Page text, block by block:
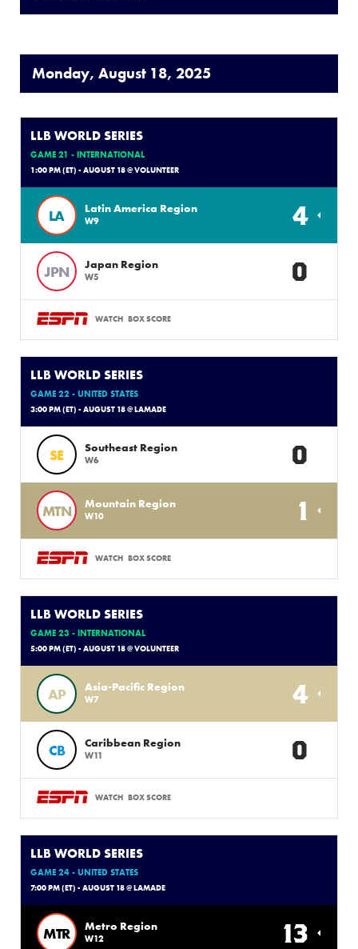
Monday, August 18, 2025
LLB WORLD SERIES
GAME 21 - INTERNATIONAL
1:00 PM (ET) - AUGUST 18 @ VOLUNTEER
JPN Japan Region
W5 0
LA Latin America Region
W9 4
WATCH BOX SCORE
LLB WORLD SERIES
GAME 22 - UNITED STATES
3:00 PM (ET) - AUGUST 18 @ LAMADE
SE Southeast Region
W6 0
MTN Mountain Region
W10 1
WATCH BOX SCORE
LLB WORLD SERIES
GAME 23 - INTERNATIONAL
5:00 PM (ET) - AUGUST 18 @ VOLUNTEER
CB Caribbean Region
W11 0
AP Asia-Pacific Region
W7 4
WATCH BOX SCORE
LLB WORLD SERIES
GAME 24 - UNITED STATES
7:00 PM (ET) - AUGUST 18 @ LAMADE
MTR Metro Region
W12 13